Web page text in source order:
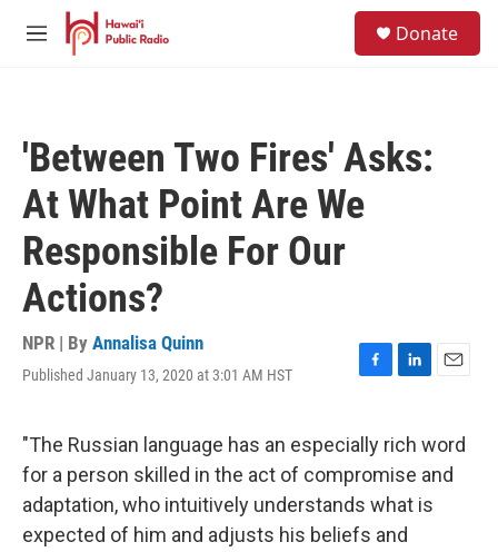
Skip to main content
M
Donate
'Between Two Fires' Asks:
At What Point Are We
Responsible For Our
Actions?
NPR | By Annalisa Quinn
Published January 13, 2020 at 3:01 AM HST
F
e
b
o
o
k
L
k
e
d
I
n
E
i
l
"The Russian language has an especially rich word
for a person skilled in the act of compromise and
adaptation, who intuitively understands what is
expected of him and adjusts his beliefs and